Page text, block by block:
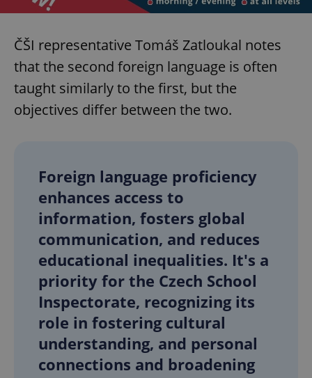
ČŠI representative Tomáš Zatloukal notes
that the second foreign language is often
taught similarly to the first, but the
objectives differ between the two.
Foreign language proficiency
enhances access to
information, fosters global
communication, and reduces
educational inequalities. It's a
priority for the Czech School
Inspectorate, recognizing its
role in fostering cultural
understanding, and personal
connections and broadening